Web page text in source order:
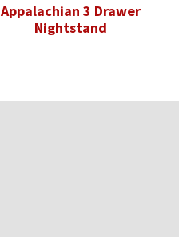
Appalachian 3 Drawer
Nightstand